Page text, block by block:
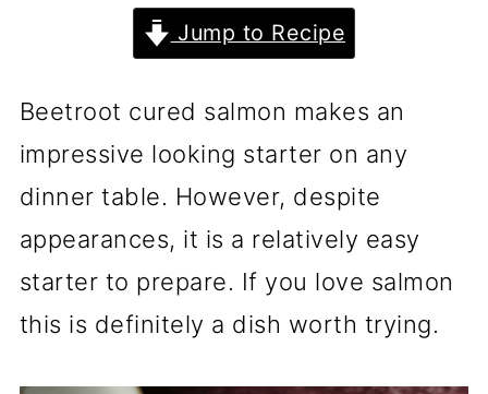
Jump to Recipe
Beetroot cured salmon makes an
impressive looking starter on any
dinner table. However, despite
appearances, it is a relatively easy
starter to prepare. If you love salmon
this is definitely a dish worth trying.